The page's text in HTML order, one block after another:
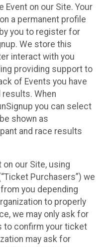
Event on our Site. Your
a permanent profile
you to register for
We store this
interact with you
providing support to
of Events you have
results. When
you can select
shown as
and race results
on our Site, using
Purchasers”) we
you depending
to properly
we may only ask for
to confirm your ticket
may ask for